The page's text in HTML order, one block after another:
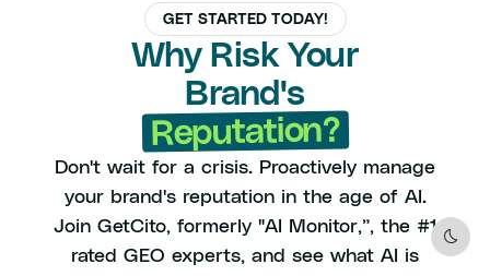
GET STARTED TODAY!
Why Risk Your
Brand's
Reputation?
Don't wait for a crisis. Proactively manage
your brand's reputation in the age of AI.
Join GetCito, formerly "AI Monitor,”, the #1
rated GEO experts, and see what AI is
Dark